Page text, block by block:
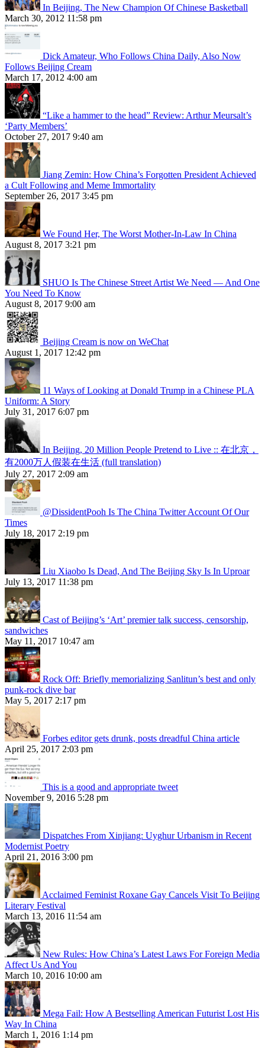
In Beijing, The New Champion Of Chinese Basketball
March 30, 2012 11:58 pm
Dick Amateur, Who Follows China Daily, Also Now
Follows Beijing Cream
March 17, 2012 4:00 am
“Like a hammer to the head” Review: Arthur Meursalt’s
‘Party Members’
October 27, 2017 9:40 am
Jiang Zemin: How China’s Forgotten President Achieved
a Cult Following and Meme Immortality
September 26, 2017 3:45 pm
We Found Her, The Worst Mother-In-Law In China
August 8, 2017 3:21 pm
SHUO Is The Chinese Street Artist We Need — And One
You Need To Know
August 8, 2017 9:00 am
Beijing Cream is now on WeChat
August 1, 2017 12:42 pm
11 Ways of Looking at Donald Trump in a Chinese PLA
Uniform: A Story
July 31, 2017 6:07 pm
In Beijing, 20 Million People Pretend to Live :: 在北京，
有2000万人假装在生活 (full translation)
July 27, 2017 2:09 am
@DissidentPooh Is The China Twitter Account Of Our
Times
July 18, 2017 2:19 pm
Liu Xiaobo Is Dead, And The Beijing Sky Is In Uproar
July 13, 2017 11:38 pm
Cast of Beijing’s ‘Art’ premier talk success, censorship,
sandwiches
May 11, 2017 10:47 am
Rock Off: Briefly memorializing Sanlitun’s best and only
punk-rock dive bar
May 5, 2017 2:17 pm
Forbes editor gets drunk, posts dreadful China article
April 25, 2017 2:03 pm
This is a good and appropriate tweet
November 9, 2016 5:28 pm
Dispatches From Xinjiang: Uyghur Urbanism in Recent
Modernist Poetry
April 21, 2016 3:00 pm
Acclaimed Feminist Roxane Gay Cancels Visit To Beijing
Literary Festival
March 13, 2016 11:54 am
New Rules: How China’s Latest Laws For Foreign Media
Affect Us And You
March 10, 2016 10:00 am
Mega Fail: How A Bestselling American Futurist Lost His
Way In China
March 1, 2016 1:14 pm